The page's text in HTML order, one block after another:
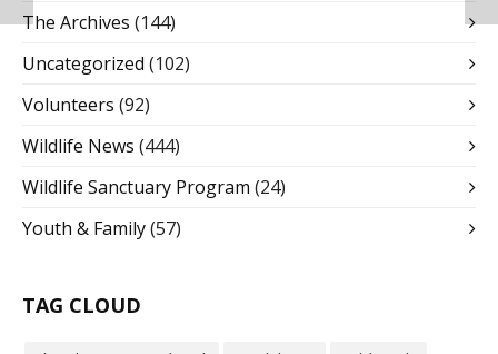
The Archives (144)
Uncategorized (102)
Volunteers (92)
Wildlife News (444)
Wildlife Sanctuary Program (24)
Youth & Family(57)
TAG CLOUD